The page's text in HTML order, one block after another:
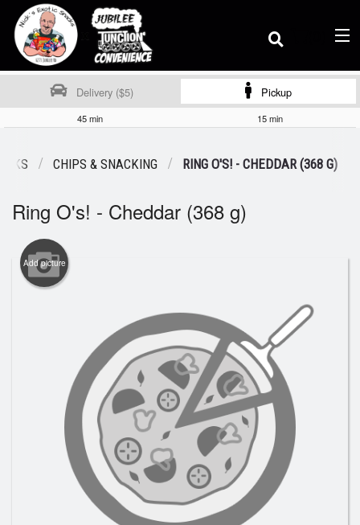
Order Online
Location
Dine-in menu
Registration
Cart (0)
Search
Delivery ($5) Pickup
45 min 15 min
CHIPS & SNACKING RING O'S! - CHEDDAR (368 G)
Ring O's! - Cheddar (368 g)
Add picture